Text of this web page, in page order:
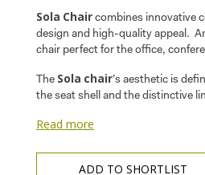
Sola Chair combines innovative
design and high-quality appeal.
chair perfect for the office,
The Sola chair’s aesthetic is
the seat shell and the distinctive
Read more
ADD TO SHORTLIST